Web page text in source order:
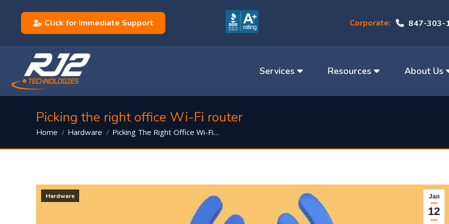
Click for Immediate Support Corporate: 847-303-
Services Resources About Us
Picking the right office Wi-Fi router
You are here:
Home Hardware Picking The Right Office Wi-Fi…
Jan
12
Hardware